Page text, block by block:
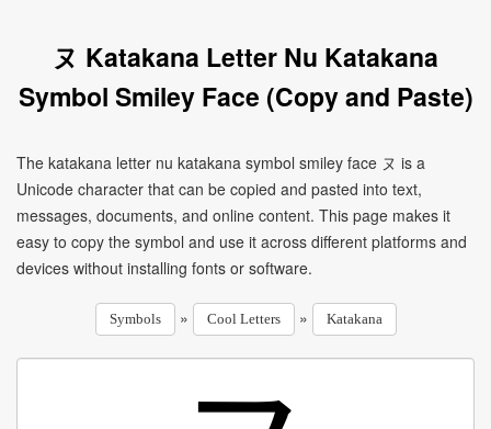
ヌ Katakana Letter Nu Katakana
Symbol Smiley Face (Copy and Paste)
The katakana letter nu katakana symbol smiley face ヌ is a
Unicode character that can be copied and pasted into text,
messages, documents, and online content. This page makes it
easy to copy the symbol and use it across different platforms and
devices without installing fonts or software.
Symbols » Cool Letters » Katakana